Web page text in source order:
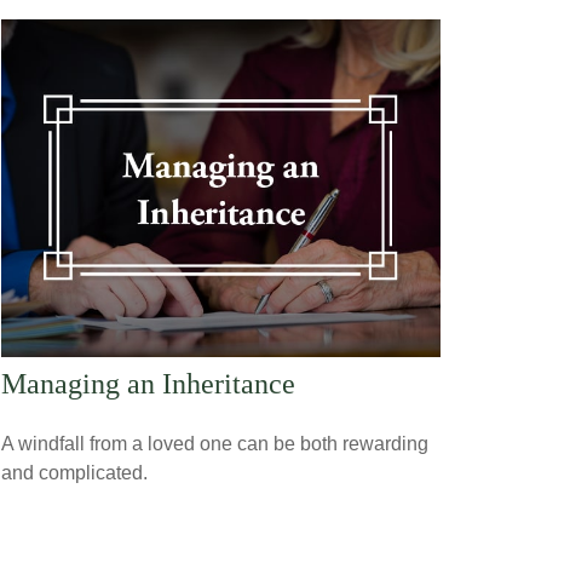
Managing an Inheritance
A windfall from a loved one can be both rewarding
and complicated.